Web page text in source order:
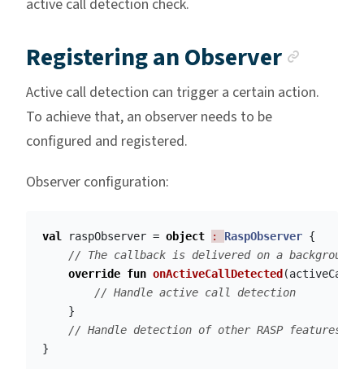
active call detection check.
Registering an Observer
Active call detection can trigger a certain action.
To achieve that, an observer needs to be
configured and registered.
Observer configuration:
val raspObserver = object : RaspObserver {
// The callback is delivered on a background
override fun onActiveCallDetected (
// Handle active call detection
}
// Handle detection of other RASP features
}